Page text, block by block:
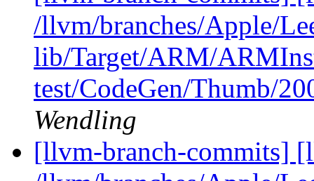
/llvm/branches/Apple/
lib/Target/ARM/
test/CodeGen/Thumb/
Wendling
[llvm-branch-commits]